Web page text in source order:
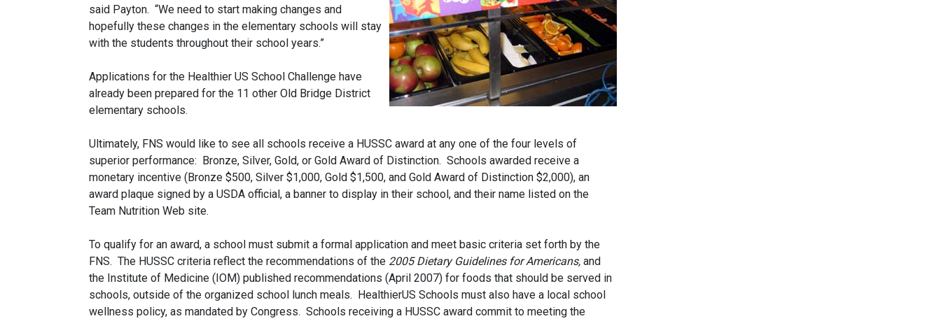
said Payton. “We need to start making changes and
hopefully these changes in the elementary schools will stay
with the students throughout their school years.”
Applications for the Healthier US School Challenge have
already been prepared for the 11 other Old Bridge District
elementary schools.
Ultimately, FNS would like to see all schools receive a HUSSC award at any one of the four levels of
superior performance: Bronze, Silver, Gold, or Gold Award of Distinction. Schools awarded receive a
monetary incentive (Bronze $500, Silver $1,000, Gold $1,500, and Gold Award of Distinction $2,000), an
award plaque signed by a USDA official, a banner to display in their school, and their name listed on the
Team Nutrition Web site.
To qualify for an award, a school must submit a formal application and meet basic criteria set forth by the
FNS. The HUSSC criteria reflect the recommendations of the 2005 Dietary Guidelines for Americans, and
the Institute of Medicine (IOM) published recommendations (April 2007) for foods that should be served in
schools, outside of the organized school lunch meals. HealthierUS Schools must also have a local school
wellness policy, as mandated by Congress. Schools receiving a HUSSC award commit to meeting the